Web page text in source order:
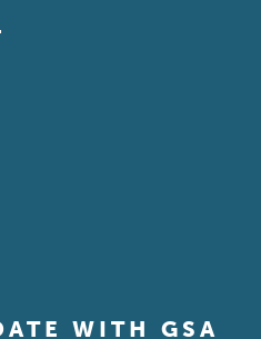
WITH GSA